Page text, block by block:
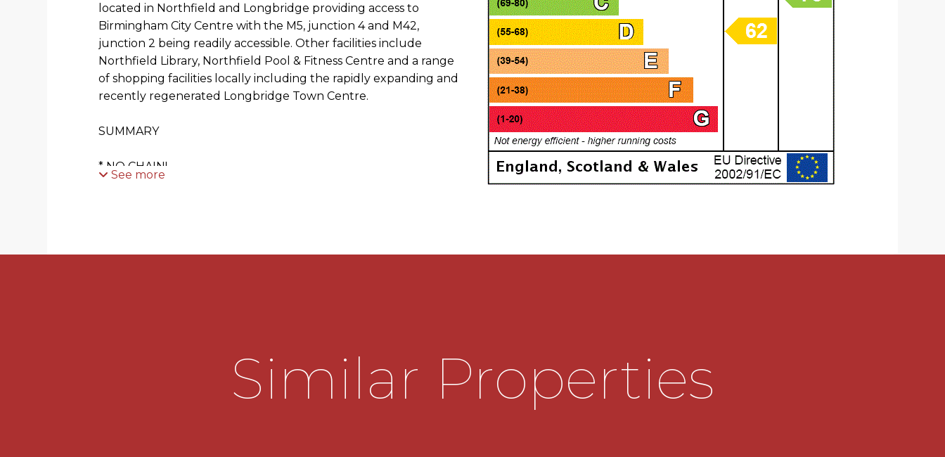
located in Northfield and Longbridge providing access to
Birmingham City Centre with the M5, junction 4 and M42,
junction 2 being readily accessible. Other facilities include
Northfield Library, Northfield Pool & Fitness Centre and a range
of shopping facilities locally including the rapidly expanding and
recently regenerated Longbridge Town Centre.
SUMMARY
* NO CHAIN!
* Patio doors leading to a low-maintenance rear garden.
See more
Similar Properties